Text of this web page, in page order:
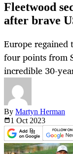
Fleetwood
after brave
Europe regained
four points from
incredible 30-
By Martyn Herman
1 Oct 2023